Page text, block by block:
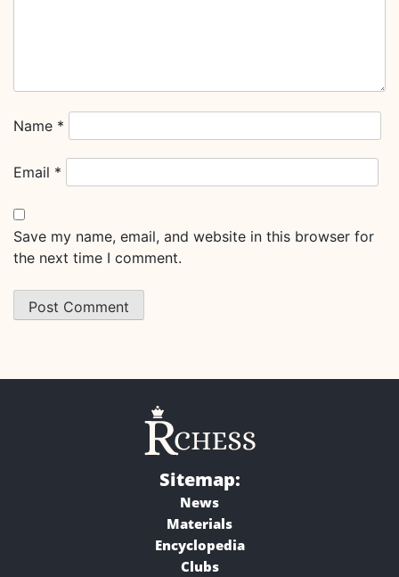
Name *
Email *
Save my name, email, and website in this browser for
the next time I comment.
Sitemap:
News
Materials
Encyclopedia
Clubs